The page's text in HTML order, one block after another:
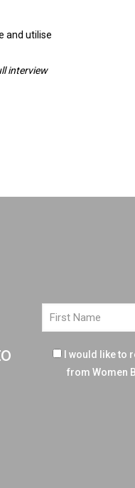
and utilise
interview
I would like to
from Women